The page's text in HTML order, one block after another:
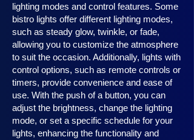
lighting modes and control features. Some
bistro lights offer different lighting modes,
such as steady glow, twinkle, or fade,
allowing you to customize the atmosphere
to suit the occasion. Additionally, lights with
control options, such as remote controls or
timers, provide convenience and ease of
use. With the push of a button, you can
adjust the brightness, change the lighting
mode, or set a specific schedule for your
lights, enhancing the functionality and